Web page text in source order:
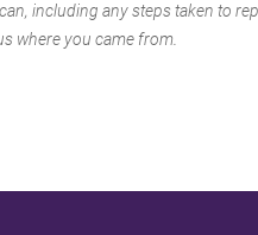
including any steps taken to
where you came from.